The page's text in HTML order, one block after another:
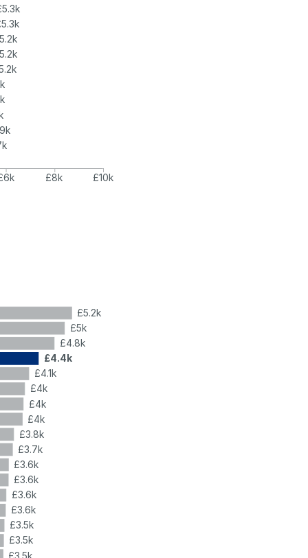
£8k £10k
£5.2k
£5k
£4.8k
£4.4k
£4.1k
£4k
£4k
£4k
£3.8k
£3.7k
£3.6k
£3.6k
£3.6k
£3.6k
£3.5k
£3.5k
£3.5k